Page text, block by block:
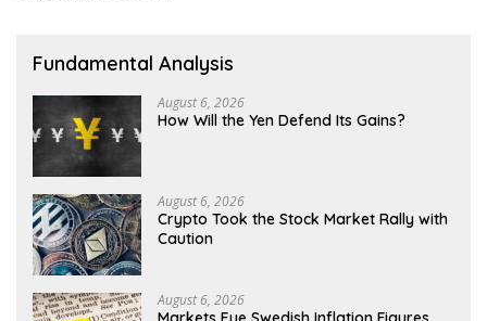
Fundamental Analysis
August 6, 2026
How Will the Yen Defend Its Gains?
August 6, 2026
Crypto Took the Stock Market Rally with
Caution
August 6, 2026